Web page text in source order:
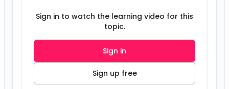
Sign in to watch the learning video for this
topic.
Sign in
Sign up free